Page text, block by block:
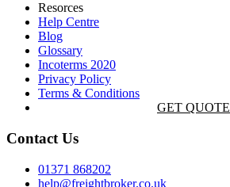
Resorces
Help Centre
Blog
Glossary
Incoterms 2020
Privacy Policy
Terms & Conditions
GET QUOTE
Contact Us
01371 868202
help@freightbroker.co.uk